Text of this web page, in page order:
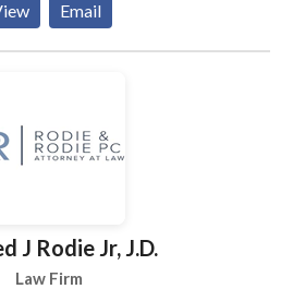
of injury cases. We help
obtain the benefits they
compensation and Social
and retaliation in
throughout Connecticut.
Email
J Rodie Jr, J.D.
Law Firm